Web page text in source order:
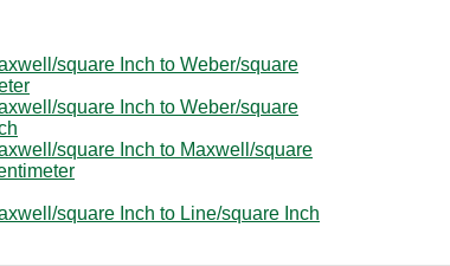
square Inch to Weber/square
square Inch to Weber/square
square Inch to Maxwell/square
square Inch to Line/square Inch